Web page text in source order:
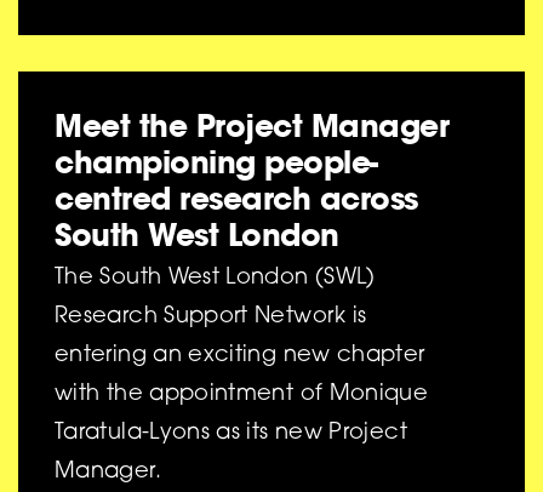
Meet the Project Manager
championing people-
centred research across
South West London
The South West London (SWL)
Research Support Network is
entering an exciting new chapter
with the appointment of Monique
Taratula-Lyons as its new Project
Manager.